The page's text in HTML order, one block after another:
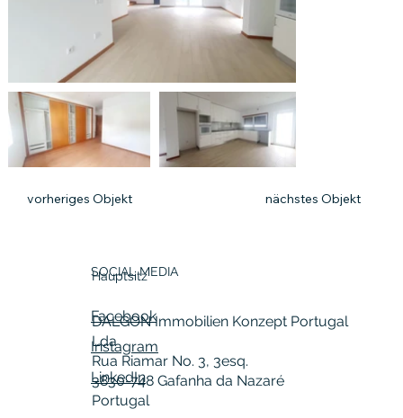
vorheriges Objekt nächstes Objekt
DALGON Immobilien Konzept Portugal
Lda
Rua Riamar No. 3, 3esq.
3830-748 Gafanha da Nazaré
Portugal
Hauptsitz
SOCIAL MEDIA
Facebook
Instagram
LinkedIn